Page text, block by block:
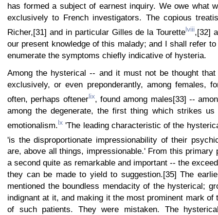
has formed a subject of earnest inquiry. We owe what
exclusively to French investigators. The copious
Richer,[31] and in particular Gilles de la Tourettelviii,[32]
our present knowledge of this malady; and I shall refer
enumerate the symptoms chiefly indicative of hysteria.
Among the hysterical -- and it must not be thought
exclusively, or even preponderantly, among females,
often, perhaps oftenerlix, found among males[33] --
among the degenerate, the first thing which strikes
emotionalism.lx 'The leading characteristic of the
'is the disproportionate impressionability of their
are, above all things, impressionable.' From this primary
a second quite as remarkable and important -- the
they can be made to yield to suggestion.[35] The
mentioned the boundless mendacity of the hysterical;
indignant at it, and making it the most prominent mark of
of such patients. They were mistaken. The